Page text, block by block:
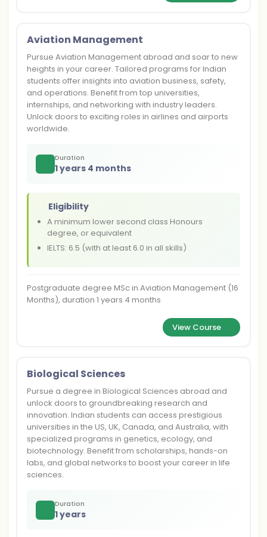
Aviation Management
Pursue Aviation Management abroad and soar to new
heights in your career. Tailored programs for Indian
students offer insights into aviation business, safety,
and operations. Benefit from top universities,
internships, and networking with industry leaders.
Unlock doors to exciting roles in airlines and airports
worldwide.
Duration
1 years 4 months
Eligibility
A minimum lower second class Honours
degree, or equivalent
IELTS: 6.5 (with at least 6.0 in all skills)
Postgraduate degree MSc in Aviation Management (16
Months), duration 1 years 4 months
View Course
Biological Sciences
Pursue a degree in Biological Sciences abroad and
unlock doors to groundbreaking research and
innovation. Indian students can access prestigious
universities in the US, UK, Canada, and Australia, with
specialized programs in genetics, ecology, and
biotechnology. Benefit from scholarships, hands-on
labs, and global networks to boost your career in life
sciences.
Duration
1 years